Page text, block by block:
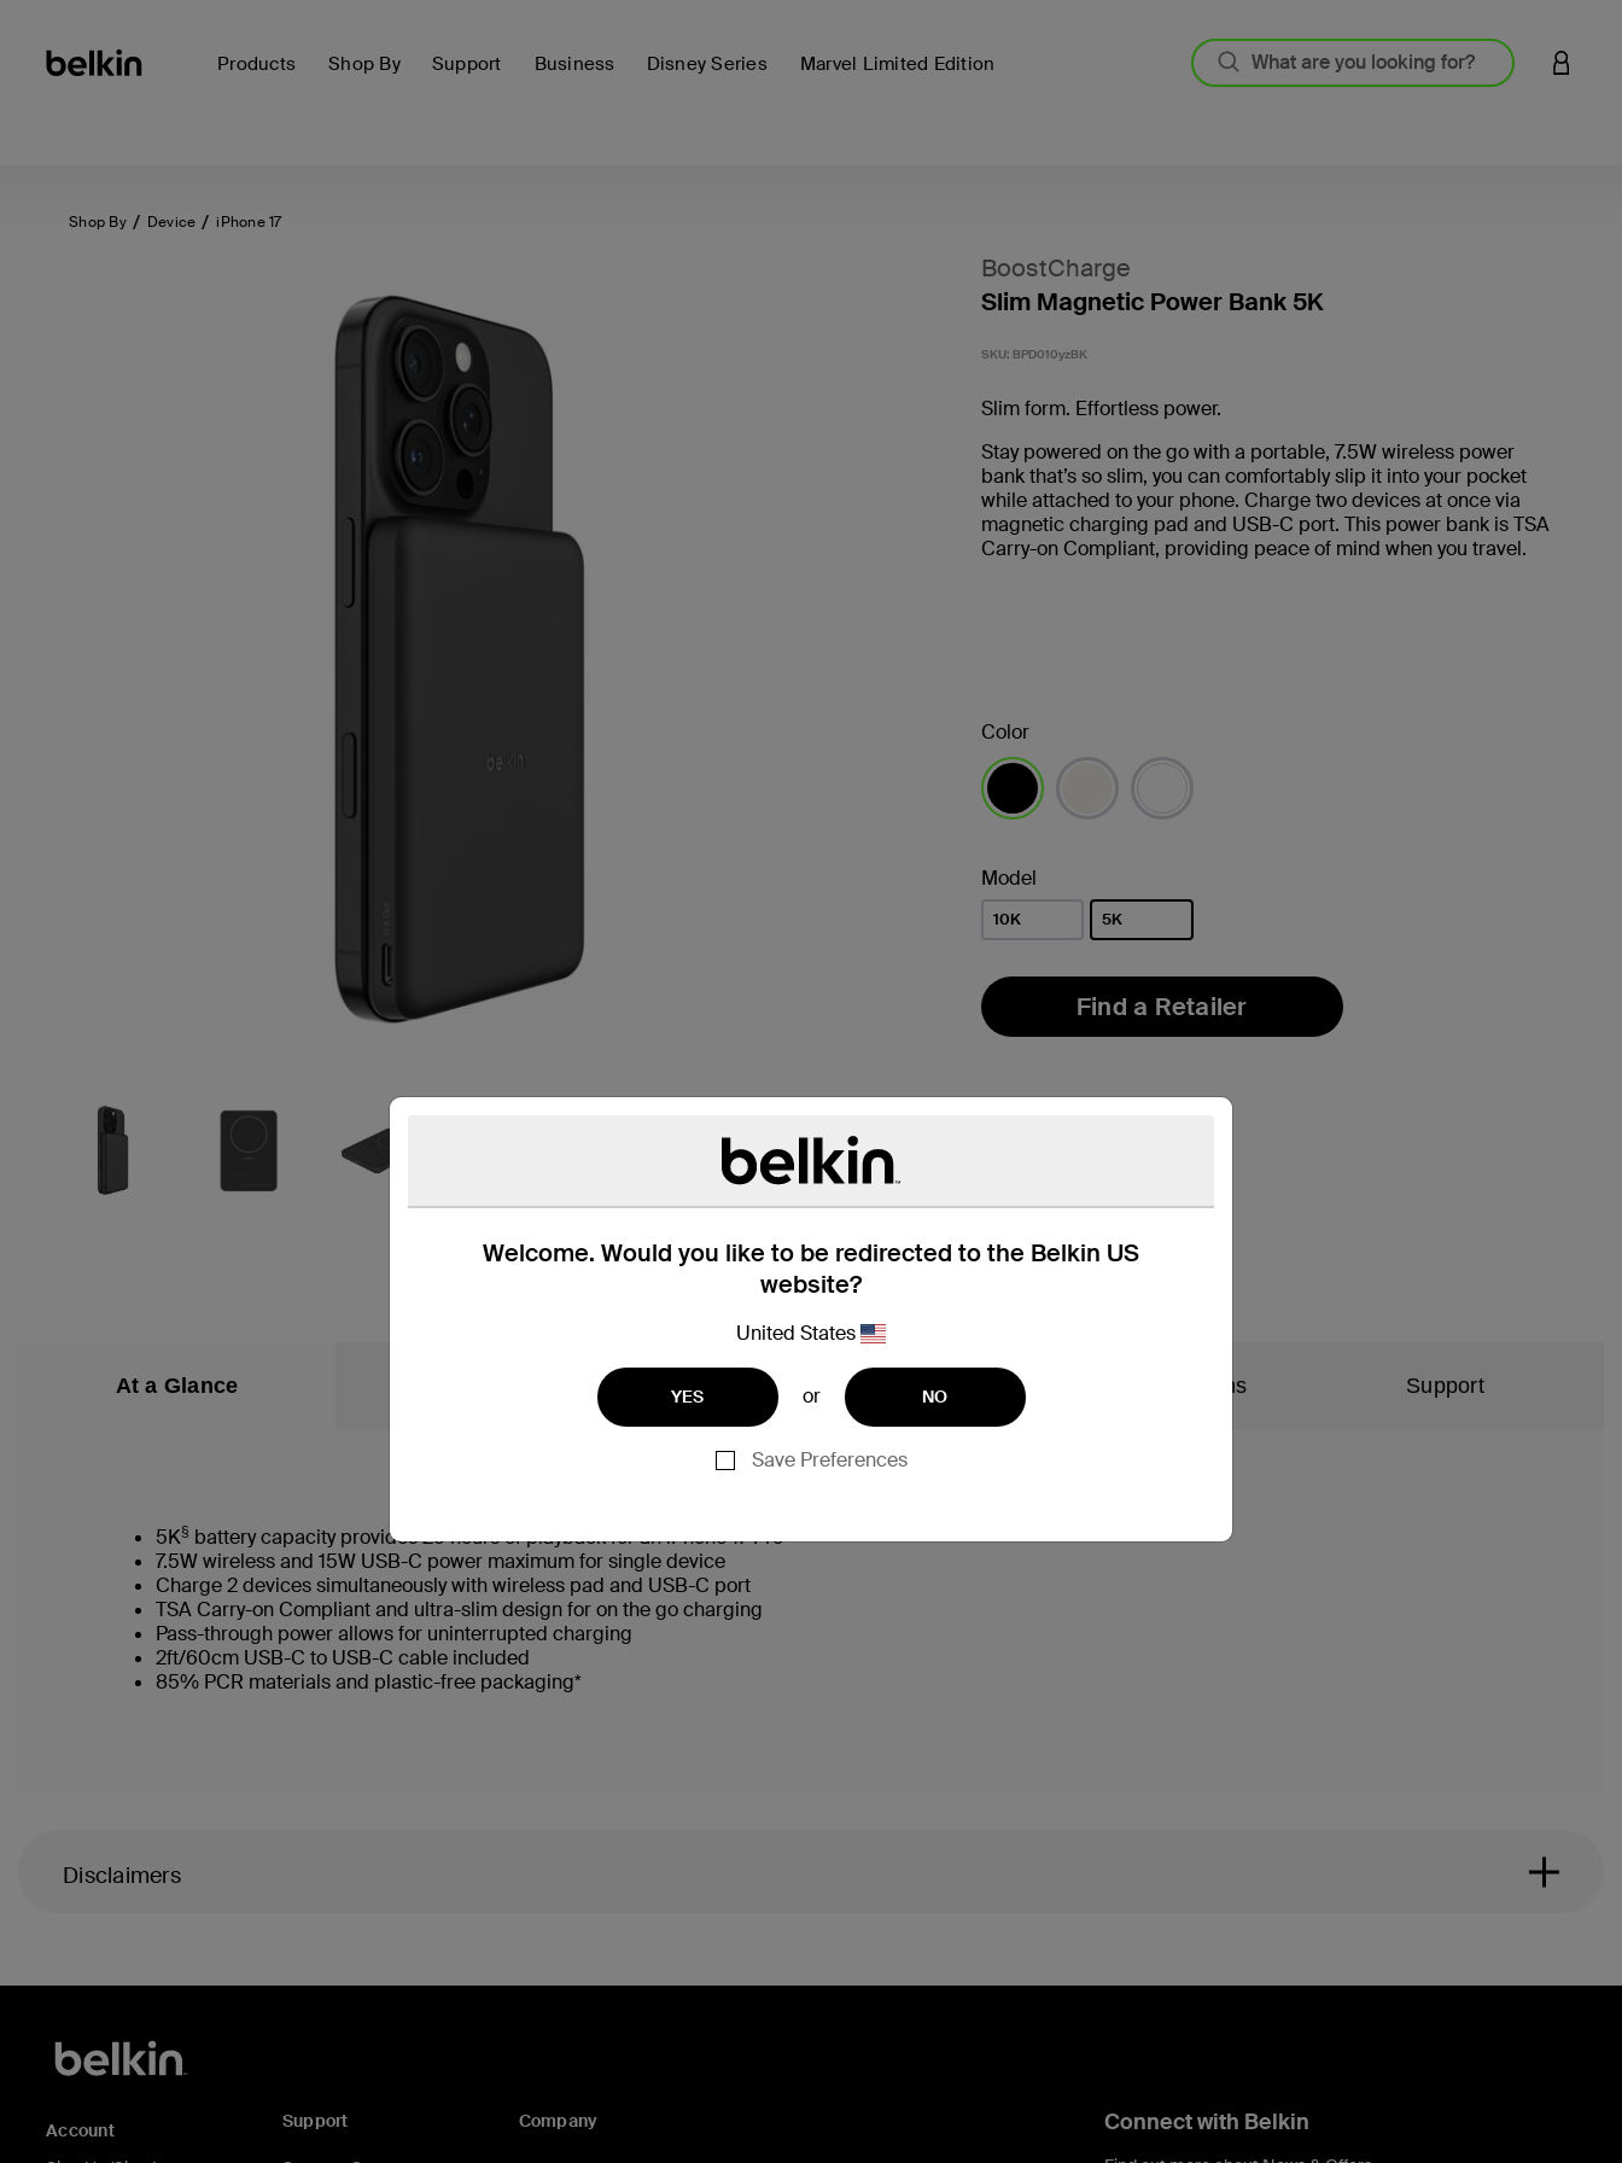
Products Shop By Support Business Disney Series Marvel Limited Edition LOGIN
Welcome. Would you like to be redirected to the Belkin US
website?
United States
YES or NO
Save Preferences
Shop By Device iPhone 17
BoostCharge
Slim Magnetic Power Bank 5K
SKU: BPD010yzBK
Slim form. Effortless power.
Stay powered on the go with a portable, 7.5W wireless power
bank that’s so slim, you can comfortably slip it into your pocket
while attached to your phone. Charge two devices at once via
magnetic charging pad and USB-C port. This power bank is TSA
Carry-on Compliant, providing peace of mind when you travel.
Color
Model
10K 5K
Find a Retailer
At a Glance Compatibility Technical Specifications Support
5K§ battery capacity provides 25 hours of playback for an iPhone 17 Pro
7.5W wireless and 15W USB-C power maximum for single device
Charge 2 devices simultaneously with wireless pad and USB-C port
TSA Carry-on Compliant and ultra-slim design for on the go charging
Pass-through power allows for uninterrupted charging
2ft/60cm USB-C to USB-C cable included
85% PCR materials and plastic-free packaging*
Disclaimers
Account
Support Company Connect with Belkin